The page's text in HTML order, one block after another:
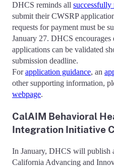
DHCS reminds all successfully
submit their CWSRP
requests for payment must be
January 27. DHCS encourages
applications can be validated
submission deadline.
Forapplication guidance, an
other supporting information,
webpage.
CalAIM Behavioral
Integration Initiative
In January, DHCS will publish
California Advancing and